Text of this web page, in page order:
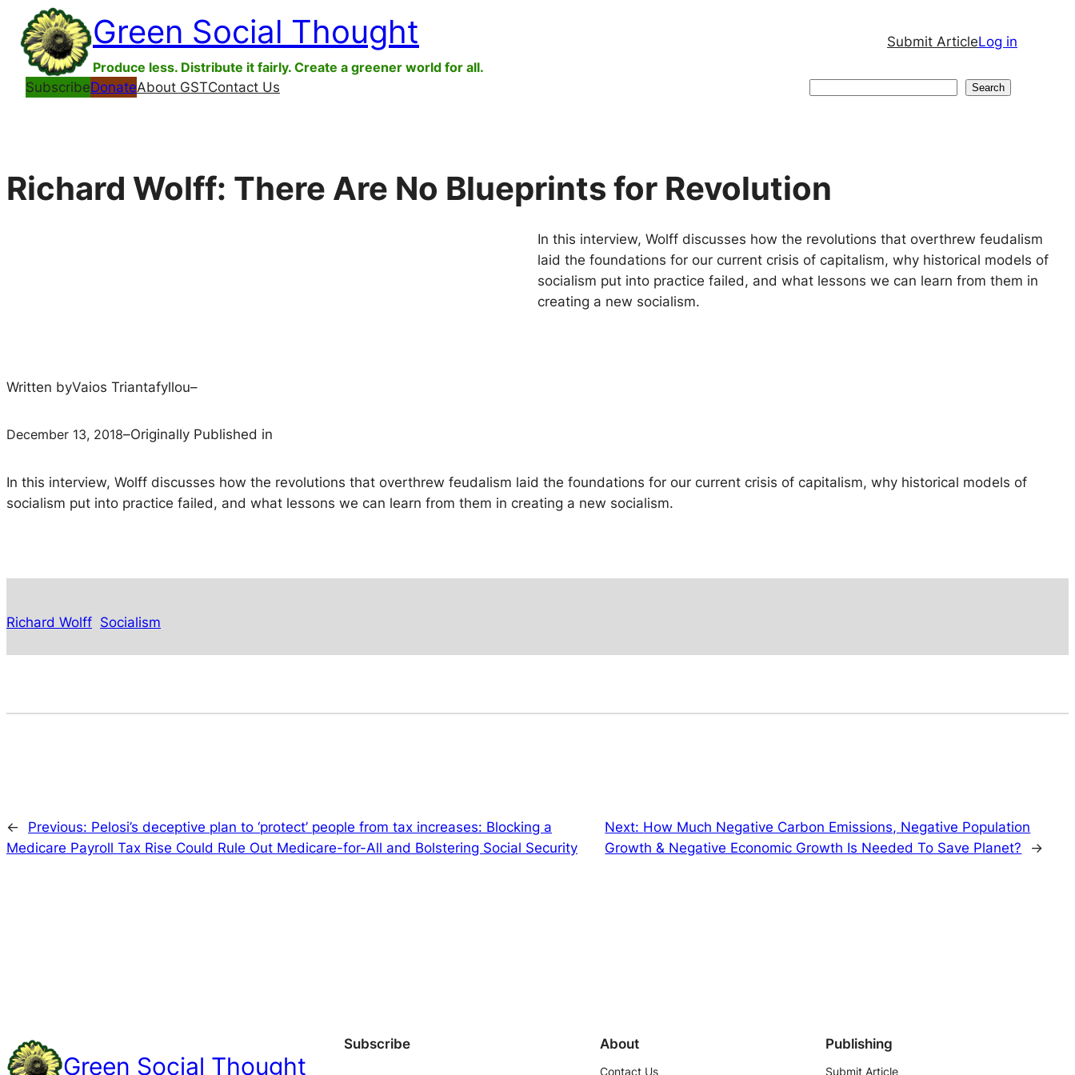
Skip
content
Green Social Thought
Produce less. Distribute it fairly. Create a greener world for all.
Submit ArticleLog in
SubscribeDonateAbout GSTContact Us Search
Richard Wolff: There Are No Blueprints for Revolution
In this interview, Wolff discusses how the revolutions that overthrew feudalism
laid the foundations for our current crisis of capitalism, why historical models of
socialism put into practice failed, and what lessons we can learn from them in
creating a new socialism.
Written byVaios Triantafyllou–
December 13, 2018–Originally Published in
In this interview, Wolff discusses how the revolutions that overthrew feudalism laid the foundations for our current crisis of capitalism, why historical models of
socialism put into practice failed, and what lessons we can learn from them in creating a new socialism.
Richard Wolff Socialism
← Previous: Pelosi’s deceptive plan to ‘protect’ people from tax increases: Blocking a
Medicare Payroll Tax Rise Could Rule Out Medicare-for-All and Bolstering Social Security
Next: How Much Negative Carbon Emissions, Negative Population
Growth & Negative Economic Growth Is Needed To Save Planet?
→
Green Social Thought
Subscribe About
Contact Us
Publishing
Submit Article